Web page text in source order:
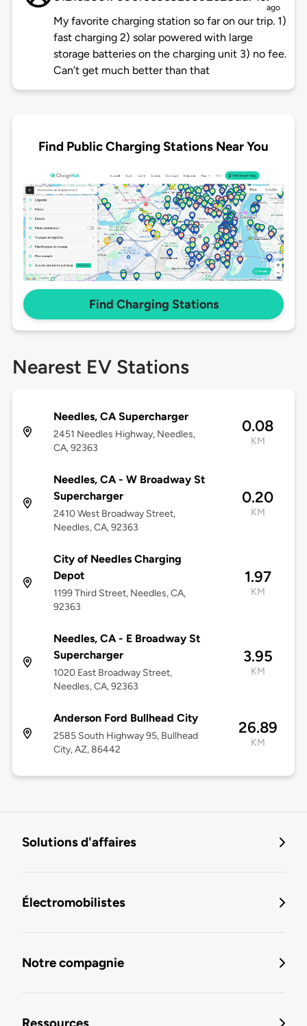
ago
My favorite charging station so far on our trip. 1)
fast charging 2) solar powered with large
storage batteries on the charging unit 3) no fee.
Can’t get much better than that
Find Public Charging Stations Near You
Find Charging Stations
Nearest EV Stations
Needles, CA Supercharger
2451 Needles Highway, Needles,
CA, 92363
0.08
KM
Needles, CA - W Broadway St
Supercharger
2410 West Broadway Street,
Needles, CA, 92363
0.20
KM
City of Needles Charging
Depot
1199 Third Street, Needles, CA,
92363
1.97
KM
Needles, CA - E Broadway St
Supercharger
1020 East Broadway Street,
Needles, CA, 92363
3.95
KM
Anderson Ford Bullhead City
2585 South Highway 95, Bullhead
City, AZ, 86442
26.89
KM
Solutions d'affaires
Électromobilistes
Notre compagnie